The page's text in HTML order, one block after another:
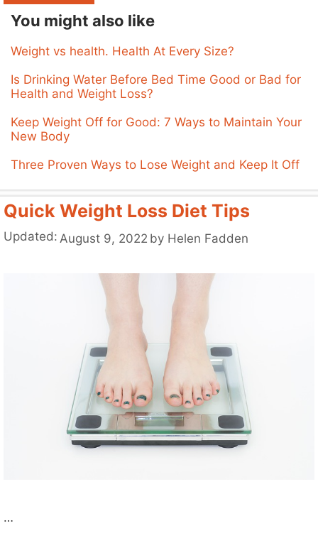
You might also like
Weight vs health. Health At Every Size?
Is Drinking Water Before Bed Time Good or Bad for
Health and Weight Loss?
Keep Weight Off for Good: 7 Ways to Maintain Your
New Body
Three Proven Ways to Lose Weight and Keep It Off
Quick Weight Loss Diet Tips
Updated: August 9, 2022 by Helen Fadden
…